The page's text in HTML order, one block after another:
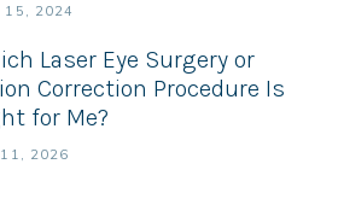
15, 2024
Laser Eye Surgery or
Correction Procedure Is
for Me?
11, 2026